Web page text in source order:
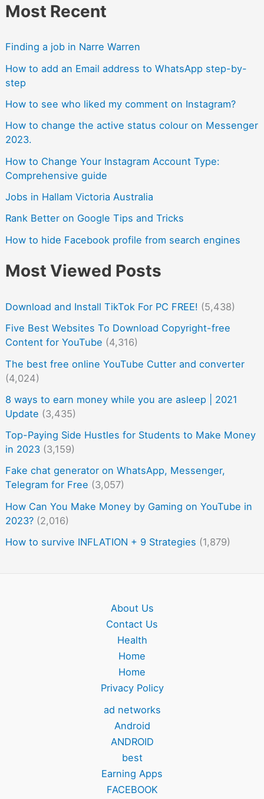
Most Recent
Finding a job in Narre Warren
How to add an Email address to WhatsApp step-by-
step
How to see who liked my comment on Instagram?
How to change the active status colour on Messenger
2023.
How to Change Your Instagram Account Type:
Comprehensive guide
Jobs in Hallam Victoria Australia
Rank Better on Google Tips and Tricks
How to hide Facebook profile from search engines
Most Viewed Posts
Download and Install TikTok For PC FREE! (5,438)
Five Best Websites To Download Copyright-free
Content for YouTube (4,316)
The best free online YouTube Cutter and converter
(4,024)
8 ways to earn money while you are asleep | 2021
Update (3,435)
Top-Paying Side Hustles for Students to Make Money
in 2023 (3,159)
Fake chat generator on WhatsApp, Messenger,
Telegram for Free (3,057)
How Can You Make Money by Gaming on YouTube in
2023? (2,016)
How to survive INFLATION + 9 Strategies (1,879)
About Us
Contact Us
Health
Home
Home
Privacy Policy
ad networks
Android
ANDROID
best
Earning Apps
FACEBOOK